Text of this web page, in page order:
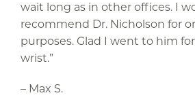
wait long as in other offices. I
recommend Dr. Nicholson for
purposes. Glad I went to him
wrist.”
– Max S.